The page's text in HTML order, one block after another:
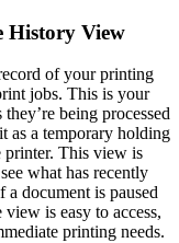
History View
of your printing
jobs. This is your
being processed
as a temporary holding
printer. This view is
what has recently
document is paused
is easy to access,
printing needs.